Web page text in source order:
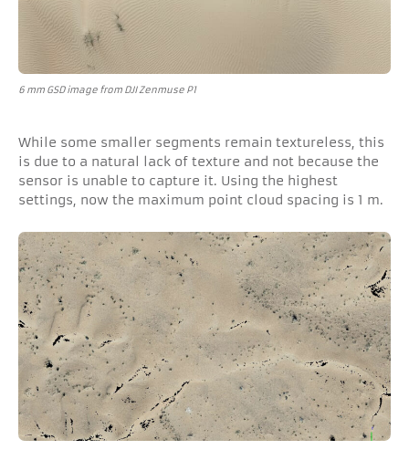
6 mm GSD image from DJI Zenmuse P1
While some smaller segments remain textureless, this
is due to a natural lack of texture and not because the
sensor is unable to capture it. Using the highest
settings, now the maximum point cloud spacing is 1 m.